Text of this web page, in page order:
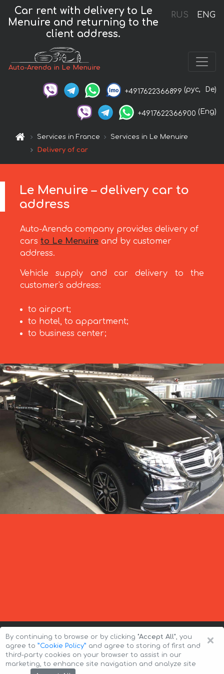
RUS ENG
Car rent with delivery to Le
Menuire and returning to the
client address.
Auto-Arenda in Le Menuire
+4917622366899 (рус, De)
+4917622366900 (Eng)
Services in France
Services in Le Menuire
Delivery of car
Le Menuire – delivery car to
address
Auto-Arenda company provides delivery of
cars to Le Menuire and by customer
address.
Vehicle supply and car delivery to the
customer's address:
to airport;
to hotel, to appartment;
to business center;
×
By continuing to browse or by clicking "Accept All", you
agree to ”Cookie Policy” and agree to storing of first and
third-party cookies on your browser to assist in our
marketing, to enhance site navigation and analyze site